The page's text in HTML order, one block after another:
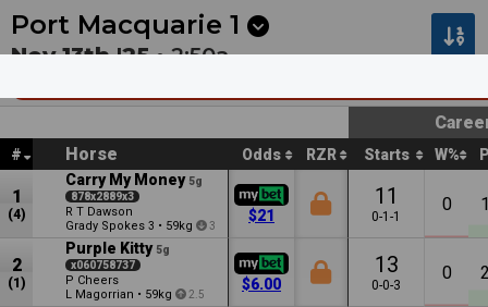
Next Pakenham 1 2:30a
Port Macquarie 1
Nov 13th '25 •2:50a
# Horse Odds RZR Starts W%
1
(4)
Carry My Money 5g
878x2889x3
R T Dawson
Grady Spokes 3 • 59kg 3
$21
11
0-1-1
0
2
(1)
Purple Kitty 5g
x060758737
P Cheers
L Magorrian • 59kg 2.5
$6.00
13
0-0-3
0